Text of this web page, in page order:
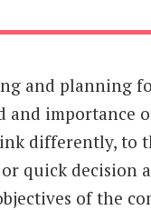
and planning
and importance
differently, to
quick decision
of the